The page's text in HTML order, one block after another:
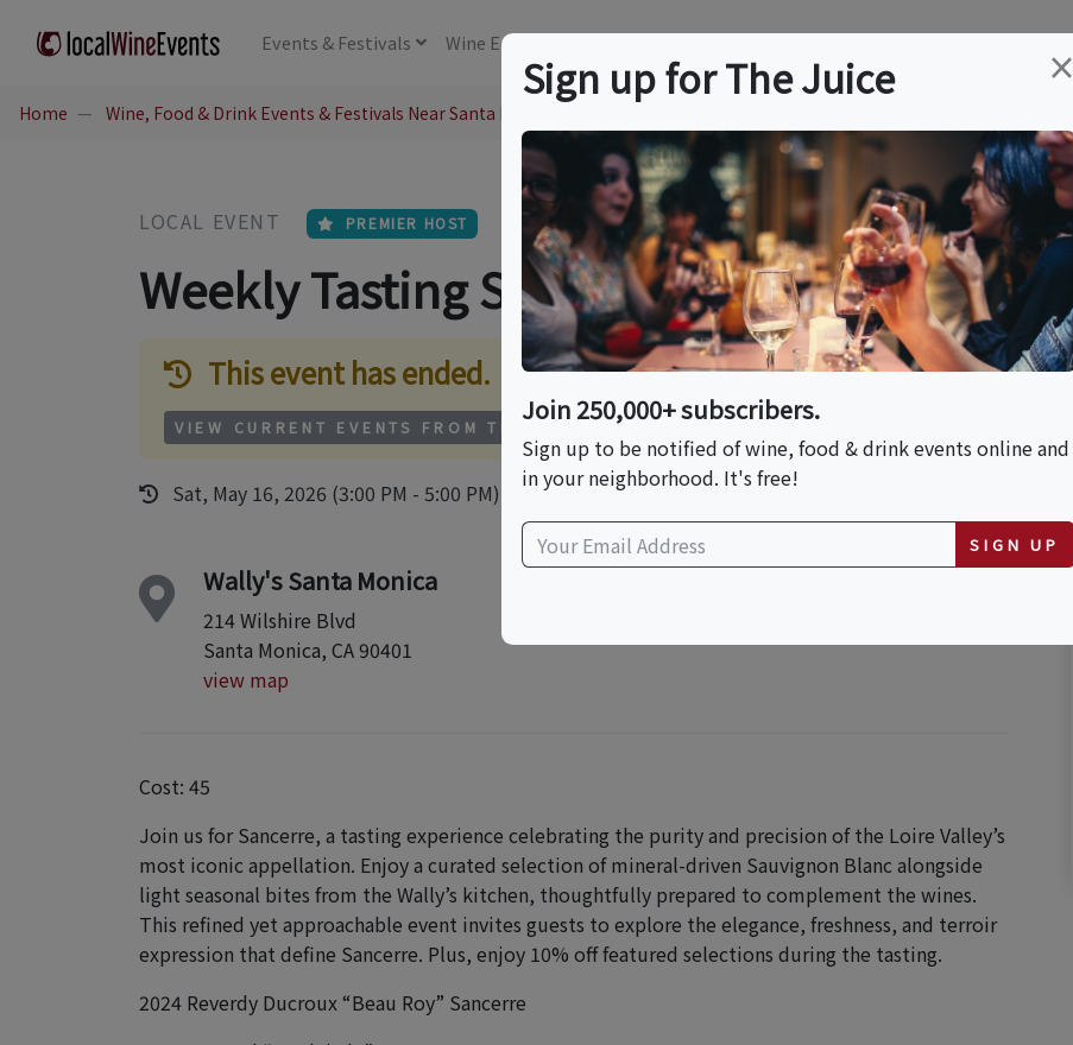
Events & Festivals Wine Education
Home Wine, Food & Drink Events & Festivals Near Santa Monica, CA
LOCAL EVENT PREMIER HOST
Weekly Tasting Series: Sancerre
This event has ended.
VIEW CURRENT EVENTS FROM THIS HOST
Sat, May 16, 2026 (3:00 PM - 5:00 PM)
Wally's Santa Monica
214 Wilshire Blvd
Santa Monica, CA 90401
view map
Cost: 45
Join us for Sancerre, a tasting experience celebrating the purity and precision of the Loire Valley’s
most iconic appellation. Enjoy a curated selection of mineral-driven Sauvignon Blanc alongside
light seasonal bites from the Wally’s kitchen, thoughtfully prepared to complement the wines.
This refined yet approachable event invites guests to explore the elegance, freshness, and terroir
expression that define Sancerre. Plus, enjoy 10% off featured selections during the tasting.
2024 Reverdy Ducroux “Beau Roy” Sancerre
×
Sign up for The Juice
Join 250,000+ subscribers.
Sign up to be notified of wine, food & drink events online and
in your neighborhood. It's free!
SIGN UP